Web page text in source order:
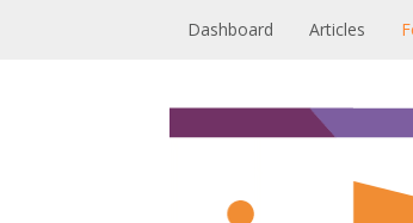
Dashboard Articles